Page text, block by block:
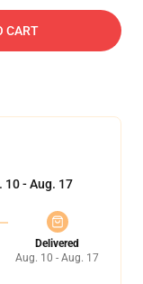
CART
10 - Aug. 17
Delivered
Aug. 10 - Aug. 17